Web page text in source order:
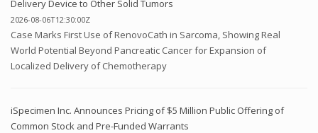
Delivery Device to Other Solid Tumors
2026-08-06T12:30:00Z
Case Marks First Use of RenovoCath in Sarcoma, Showing Real
World Potential Beyond Pancreatic Cancer for Expansion of
Localized Delivery of Chemotherapy
iSpecimen Inc. Announces Pricing of $5 Million Public Offering of
Common Stock and Pre-Funded Warrants